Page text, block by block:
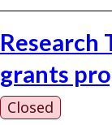
Research
grants
Closed